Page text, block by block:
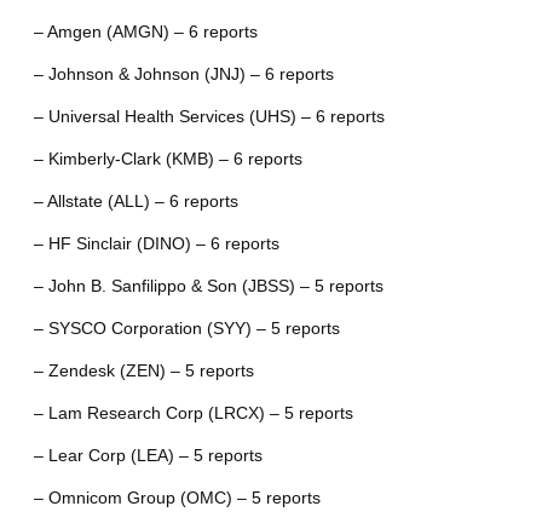
– Amgen (AMGN) – 6 reports
– Johnson & Johnson (JNJ) – 6 reports
– Universal Health Services (UHS) – 6 reports
– Kimberly-Clark (KMB) – 6 reports
– Allstate (ALL) – 6 reports
– HF Sinclair (DINO) – 6 reports
– John B. Sanfilippo & Son (JBSS) – 5 reports
– SYSCO Corporation (SYY) – 5 reports
– Zendesk (ZEN) – 5 reports
– Lam Research Corp (LRCX) – 5 reports
– Lear Corp (LEA) – 5 reports
– Omnicom Group (OMC) – 5 reports